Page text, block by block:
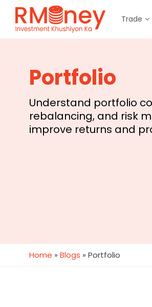
Trade
Portfolio
Understand portfolio
rebalancing, and risk
improve returns and
Home » Blogs » Portfolio